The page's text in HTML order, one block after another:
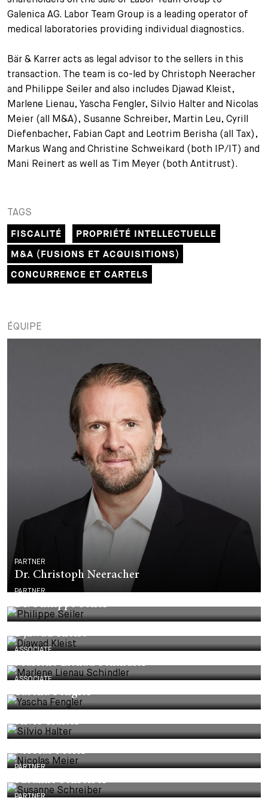
Stagiaires
Stagiaires de courte durée
Administration
Assistantes et assistants
Processus de candidature
Foire aux questions
Candidature spontanée
Votre carrière
Votre carrière chez nous
Galenica AG. Labor Team Group is a leading operator of
medical laboratories providing individual diagnostics.
Bär & Karrer acts as legal advisor to the sellers in this
transaction. The team is co-led by Christoph Neeracher
and Philippe Seiler and also includes Djawad Kleist,
Marlene Lienau, Yascha Fengler, Silvio Halter and Nicolas
Meier (all M&A), Susanne Schreiber, Martin Leu, Cyrill
Diefenbacher, Fabian Capt and Leotrim Berisha (all Tax),
Markus Wang and Christine Schweikard (both IP/IT) and
Mani Reinert as well as Tim Meyer (both Antitrust).
TAGS
FISCALITÉ
PROPRIÉTÉ INTELLECTUELLE
M&A (FUSIONS ET ACQUISITIONS)
CONCURRENCE ET CARTELS
ÉQUIPE
PARTNER
Dr. Christoph Neeracher
PARTNER
Dr. Philippe Seiler
Djawad Kleist
ASSOCIATE
Marlene Lienau Schindler
ASSOCIATE
Yascha Fengler
Silvio Halter
Nicolas Meier
PARTNER
Susanne Schreiber
PARTNER